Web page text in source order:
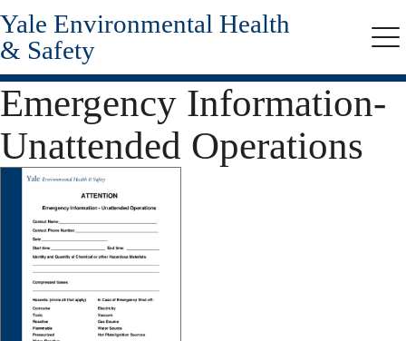
Skip
to
main
content
Yale Environmental Health
& Safety
Emergency Information-
Unattended Operations